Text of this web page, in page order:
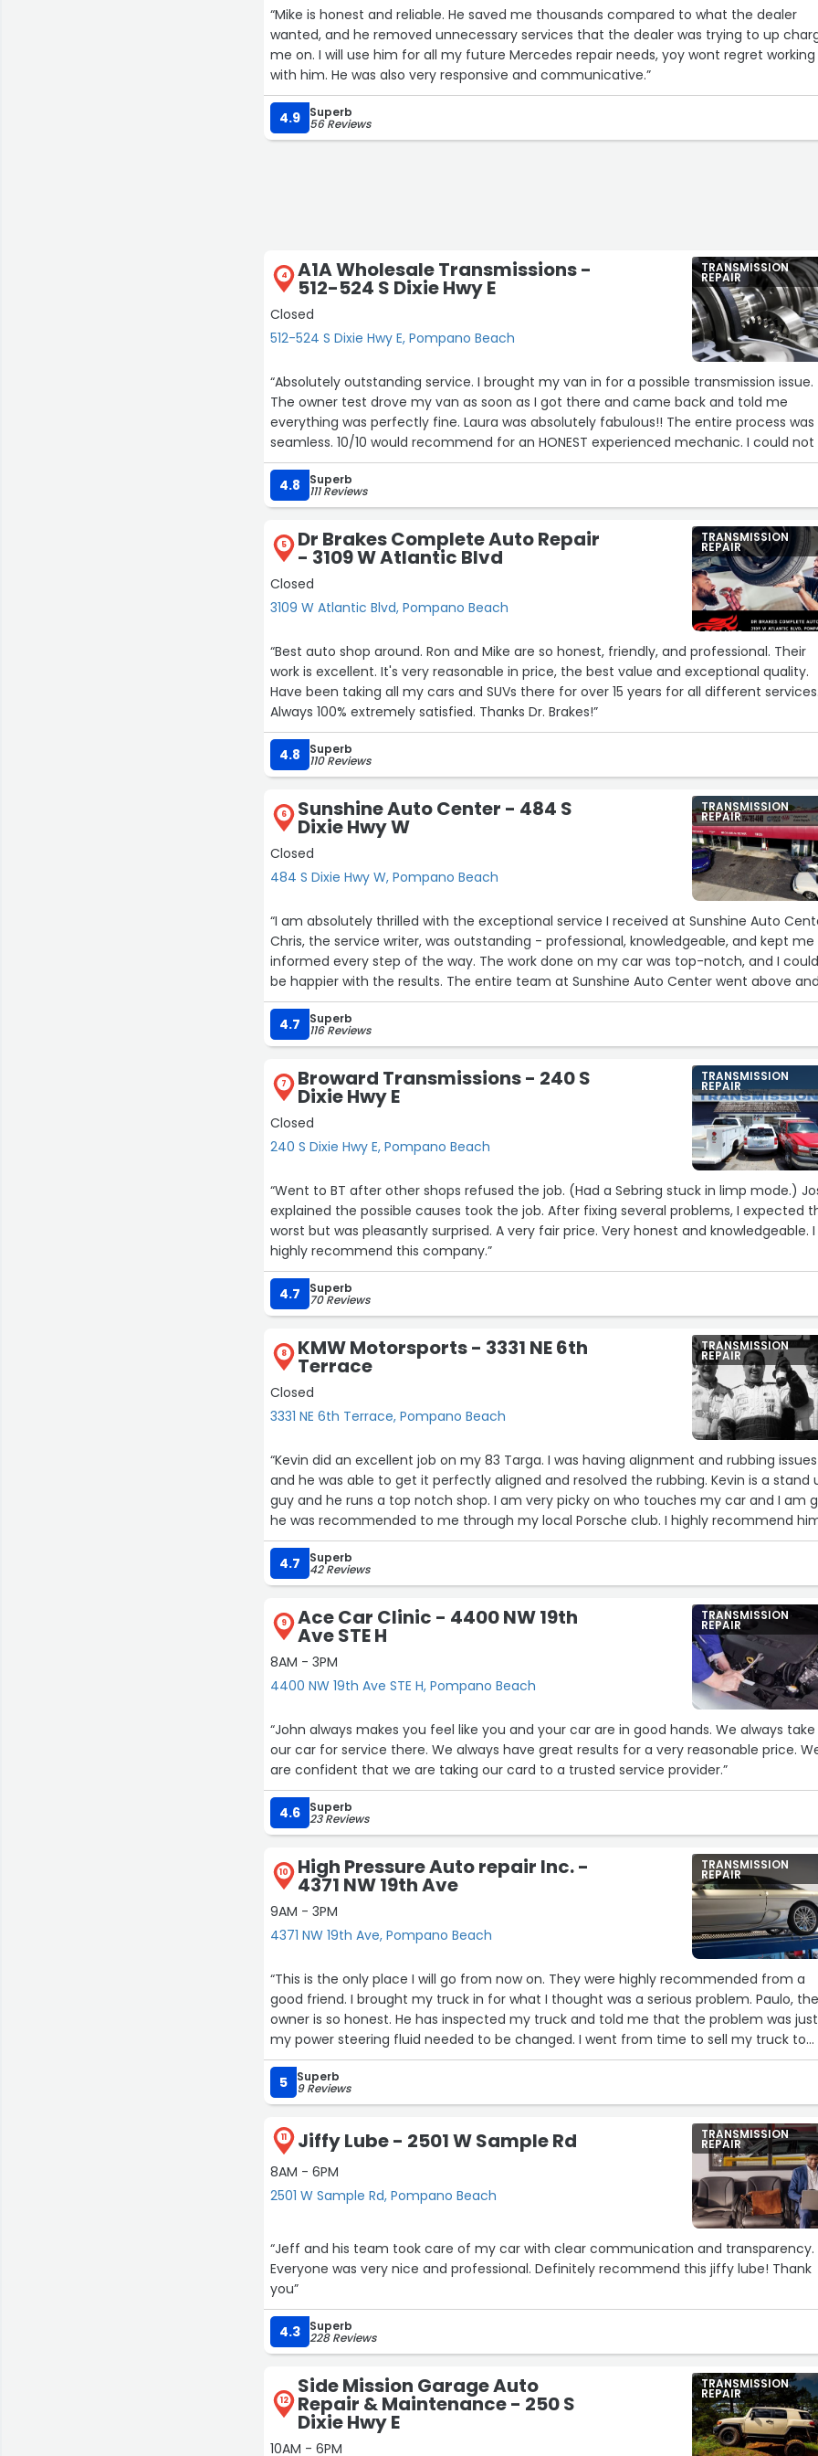
“Mike is honest and reliable. He saved me thousands compared to what the dealer
wanted, and he removed unnecessary services that the dealer was trying to up
me on. I will use him for all my future Mercedes repair needs, yoy wont regret working
with him. He was also very responsive and communicative.”
4.9 Superb
56 Reviews
4 A1A Wholesale Transmissions -
512-524 S Dixie Hwy E
Closed
512-524 S Dixie Hwy E, Pompano Beach
TRANSMISSION
REPAIR
“Absolutely outstanding service. I brought my van in for a possible transmission issue.
The owner test drove my van as soon as I got there and came back and told me
everything was perfectly fine. Laura was absolutely fabulous!! The entire process was
seamless. 10/10 would recommend for an HONEST experienced mechanic. I could
happier and cannot recommend them enough. Honest, thorough and will not waste
your time or money! Thank you so much!”
4.8 Superb
111 Reviews
5 Dr Brakes Complete Auto Repair
- 3109 W Atlantic Blvd
Closed
3109 W Atlantic Blvd, Pompano Beach
TRANSMISSION
REPAIR
“Best auto shop around. Ron and Mike are so honest, friendly, and professional. Their
work is excellent. It's very reasonable in price, the best value and exceptional quality.
Have been taking all my cars and SUVs there for over 15 years for all different
Always 100% extremely satisfied. Thanks Dr. Brakes!”
4.8 Superb
110 Reviews
6 Sunshine Auto Center - 484 S
Dixie Hwy W
Closed
484 S Dixie Hwy W, Pompano Beach
TRANSMISSION
REPAIR
“I am absolutely thrilled with the exceptional service I received at Sunshine Auto
Chris, the service writer, was outstanding - professional, knowledgeable, and kept me
informed every step of the way. The work done on my car was top-notch, and I
be happier with the results. The entire team at Sunshine Auto Center went above
beyond to ensure my experience was seamless and stress-free. Their attention to
detail, expertise, and commitment to excellence are truly impressive. If you need
work done, look no further than Sunshine Auto Center - you won't be disappointed!
4.7 Superb
116 Reviews
7 Broward Transmissions - 240 S
Dixie Hwy E
Closed
240 S Dixie Hwy E, Pompano Beach
TRANSMISSION
REPAIR
“Went to BT after other shops refused the job. (Had a Sebring stuck in limp mode.) Jose
explained the possible causes took the job. After fixing several problems, I expected
worst but was pleasantly surprised. A very fair price. Very honest and knowledgeable. I
highly recommend this company.”
4.7 Superb
70 Reviews
8 KMW Motorsports - 3331 NE 6th
Terrace
Closed
3331 NE 6th Terrace, Pompano Beach
TRANSMISSION
REPAIR
“Kevin did an excellent job on my 83 Targa. I was having alignment and rubbing issues
and he was able to get it perfectly aligned and resolved the rubbing. Kevin is a stand
guy and he runs a top notch shop. I am very picky on who touches my car and I am
he was recommended to me through my local Porsche club. I highly recommend
for anyone that has a Porsche needing service. No games, mo gimmicks, just
straightforward communication and getting the job done right and timely.”
4.7 Superb
42 Reviews
9 Ace Car Clinic - 4400 NW 19th
Ave STE H
8AM - 3PM
4400 NW 19th Ave STE H, Pompano Beach
TRANSMISSION
REPAIR
“John always makes you feel like you and your car are in good hands. We always take
our car for service there. We always have great results for a very reasonable price.
are confident that we are taking our card to a trusted service provider.”
4.6 Superb
23 Reviews
10 High Pressure Auto repair Inc. -
4371 NW 19th Ave
9AM - 3PM
4371 NW 19th Ave, Pompano Beach
TRANSMISSION
REPAIR
“This is the only place I will go from now on. They were highly recommended from a
good friend. I brought my truck in for what I thought was a serious problem. Paulo,
owner is so honest. He has inspected my truck and told me that the problem was just
my power steering fluid needed to be changed. I went from time to sell my truck to
running like it is new again. Highly recommend. Honesty and integrity are what will
me using nobody else. Thank you HP Performance! You have my loyalty.”
5 Superb
9 Reviews
11 Jiffy Lube - 2501 W Sample Rd
8AM - 6PM
2501 W Sample Rd, Pompano Beach
TRANSMISSION
REPAIR
“Jeff and his team took care of my car with clear communication and transparency.
Everyone was very nice and professional. Definitely recommend this jiffy lube! Thank
you”
4.3 Superb
228 Reviews
12
Side Mission Garage Auto
Repair & Maintenance - 250 S
Dixie Hwy E
10AM - 6PM
TRANSMISSION
REPAIR
5